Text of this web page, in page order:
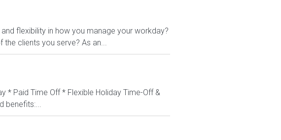
flexibility in how you manage your workday?
clients you serve? As an...
* Paid Time Off * Flexible Holiday Time-Off &
benefits:...